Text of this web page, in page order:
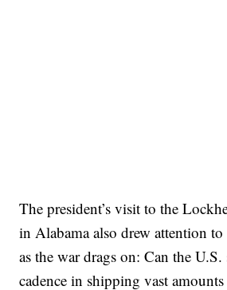
The president’s visit to the
in Alabama also drew attention
as the war drags on: Can the U.S.
cadence in shipping vast